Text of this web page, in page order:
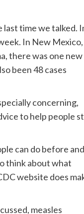
last time we talked.
In New Mexico,
there was one new
been 48 cases
concerning,
to help people
can do before and
think about what
website does
measles